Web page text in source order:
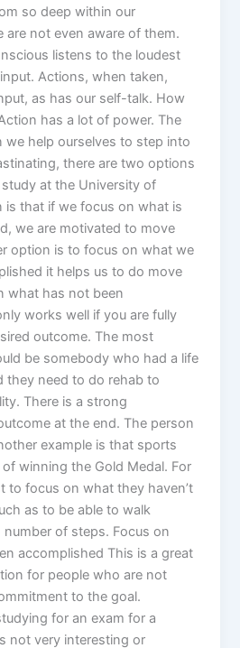
so deep within our
are not even aware of them.
listens to the loudest
Actions, when taken,
as has our self-talk. How
has a lot of power. The
we help ourselves to step into
there are two options
at the University of
is that if we focus on what is
we are motivated to move
option is to focus on what we
it helps us to do move
what has not been
works well if you are fully
outcome. The most
be somebody who had a life
they need to do rehab to
There is a strong
at the end. The person
example is that sports
winning the Gold Medal. For
to focus on what they haven’t
as to be able to walk
number of steps. Focus on
accomplished This is a great
for people who are not
to the goal.
for an exam for a
not very interesting or